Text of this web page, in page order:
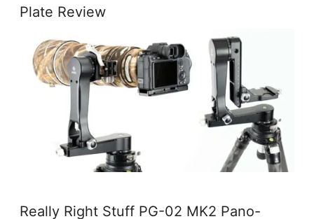
Plate Review
Really Right Stuff PG-02 MK2 Pano-